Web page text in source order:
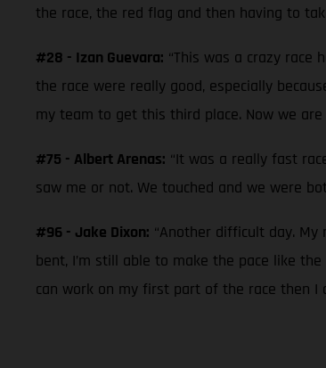
the race, the red flag and then having to
#28 - Izan Guevara: “This was a crazy race
the race were really good, especially
my team to get this third place. Now we
#75 - Albert Arenas: “It was a really fast
saw me or not. We touched and we were
#96 - Jake Dixon: “Another difficult day.
bent, I’m still able to make the pace like
can work on my first part of the race then I